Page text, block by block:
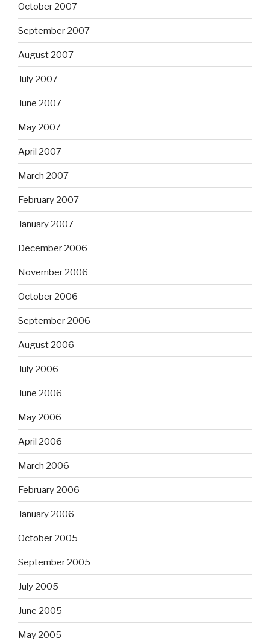
October 2007
September 2007
August 2007
July 2007
June 2007
May 2007
April 2007
March 2007
February 2007
January 2007
December 2006
November 2006
October 2006
September 2006
August 2006
July 2006
June 2006
May 2006
April 2006
March 2006
February 2006
January 2006
October 2005
September 2005
July 2005
June 2005
May 2005